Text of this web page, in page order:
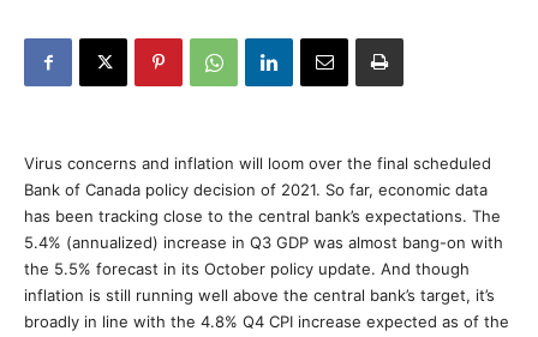
Virus concerns and inflation will loom over the final scheduled
Bank of Canada policy decision of 2021. So far, economic data
has been tracking close to the central bank’s expectations. The
5.4% (annualized) increase in Q3 GDP was almost bang-on with
the 5.5% forecast in its October policy update. And though
inflation is still running well above the central bank’s target, it’s
broadly in line with the 4.8% Q4 CPI increase expected as of the